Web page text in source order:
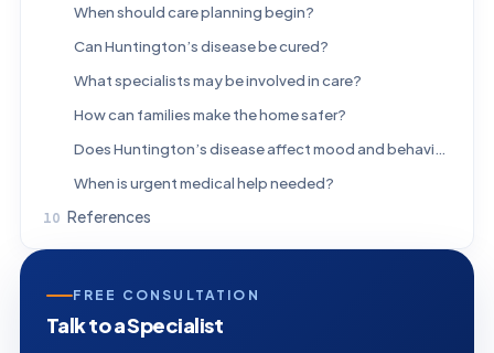
When should care planning begin?
Can Huntington’s disease be cured?
What specialists may be involved in care?
How can families make the home safer?
Does Huntington’s disease affect mood and behavior as well as movement?
When is urgent medical help needed?
References
FREE CONSULTATION
Talk to a Specialist